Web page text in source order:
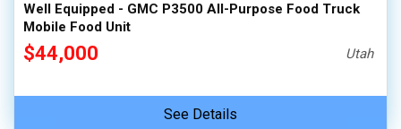
Well Equipped - GMC P3500 All-Purpose Food Truck
Mobile Food Unit
$44,000 Utah
See Details